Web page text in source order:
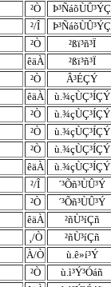
²Ò
Þ³ÑáõÙÛ³ÝÇ
²/Î
Þ³ÑáõÙÛ³ÝÇ
²Ò
²ßï³ñ³Ï
êäÀ
²ßï³ñ³Ï
²Ò
Â³ÉÇÝ
êäÀ
ù.¾çÙÇ³ÍÇÝ
²Ò
ù.¾çÙÇ³ÍÇÝ
²Ò
ù.¾çÙÇ³ÍÇÝ
²Ò
ù.¾çÙÇ³ÍÇÝ
êäÀ
ù.¾çÙÇ³ÍÇÝ
²/Î
´³Õñ³ÙÛ³Ý
²Ò
´³Õñ³ÙÛ³Ý
êäÀ
²ñÙ³íÇñ
¸/Ò
²ñÙ³íÇñ
À/Ò
ù.ê»í³Ý
²Ò
ù.ì³Ý³Óáñ